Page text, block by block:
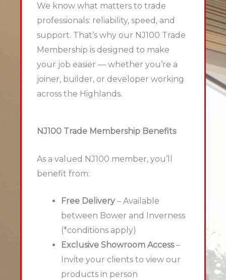
We know what matters to trade
professionals: reliability, speed, and
support. That’s why our NJ100 Trade
Membership is designed to make
your job easier — whether you’re a
joiner, builder, or developer working
across the Highlands.
NJ100 Trade Membership Benefits
As a valued NJ100 member, you’ll
benefit from:
Free Delivery– Available
between Bower and Inverness
(*conditions apply)
Exclusive Showroom Access–
Invite your clients to view our
products in person